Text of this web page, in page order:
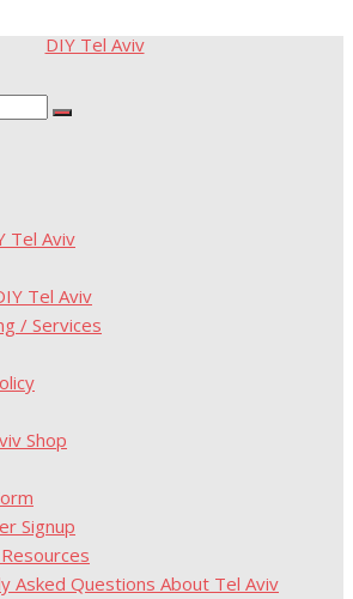
Search
Tel Aviv
Tel Aviv
/ Services
Shop
Signup
Asked Questions About Tel Aviv